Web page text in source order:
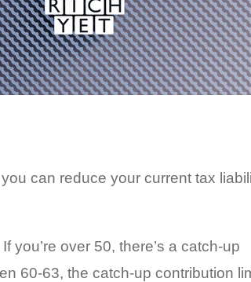
can reduce your current tax
you’re over 50, there’s a catch-up
60-63, the catch-up contribution